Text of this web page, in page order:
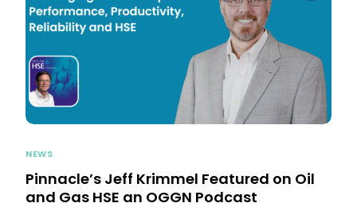
NEWS
Pinnacle’s Jeff Krimmel Featured on Oil
and Gas HSE an OGGN Podcast